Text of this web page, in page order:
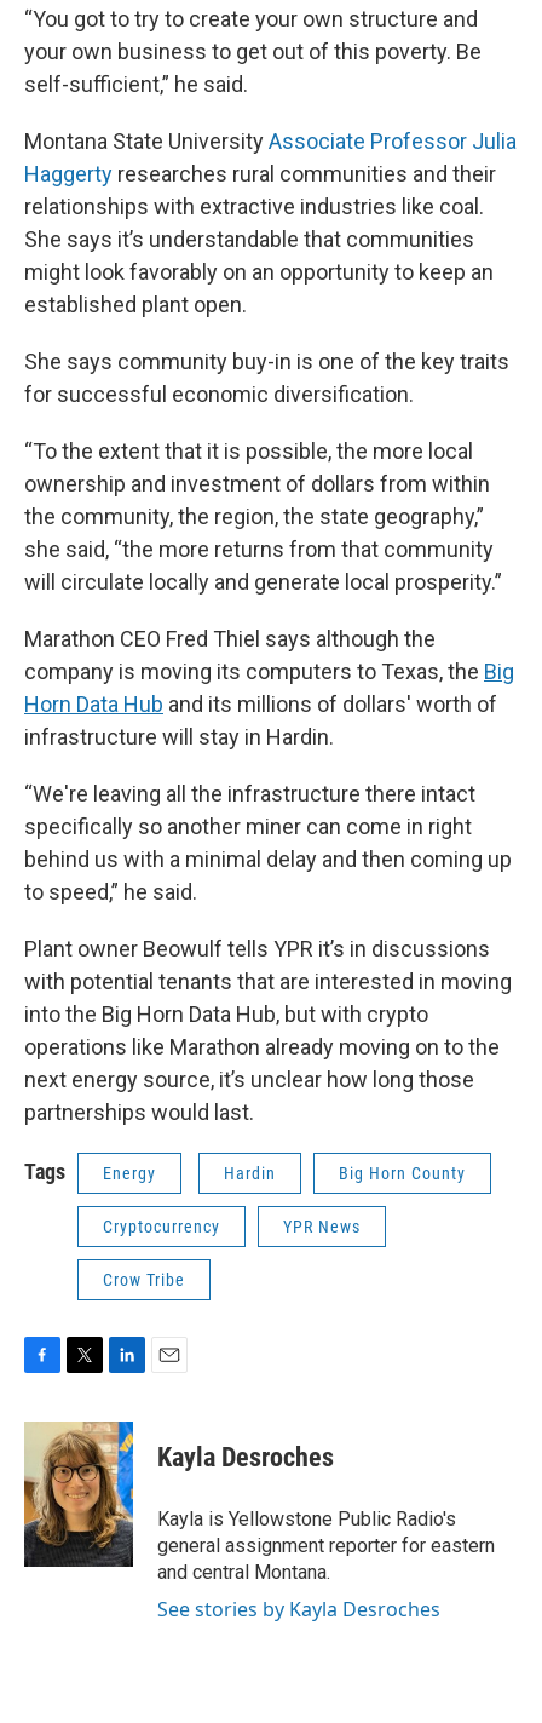
“You got to try to create your own structure and
your own business to get out of this poverty. Be
self-sufficient,” he said.
Montana State UniversityAssociate Professor Julia
Haggerty researches rural communities and their
relationships with extractive industries like coal.
She says it’s understandable that communities
might look favorably on an opportunity to keep an
established plant open.
She says community buy-in is one of the key traits
for successful economic diversification.
“To the extent that it is possible, the more local
ownership and investment of dollars from within
the community, the region, the state geography,”
she said, “the more returns from that community
will circulate locally and generate local prosperity.”
Marathon CEO Fred Thiel says although the
company is moving its computers to Texas, the Big
Horn Data Hub and its millions of dollars' worth of
infrastructure will stay in Hardin.
“We're leaving all the infrastructure there intact
specifically so another miner can come in right
behind us with a minimal delay and then coming up
to speed,” he said.
Plant owner Beowulf tells YPR it’s in discussions
with potential tenants that are interested in moving
into the Big Horn Data Hub, but with crypto
operations like Marathon already moving on to the
next energy source, it’s unclear how long those
partnerships would last.
Tags Energy Hardin Big Horn County
Cryptocurrency YPR News
Crow Tribe
F
c
b
o
o
k
T
i
t
t
e
r
L
n
k
e
d
I
n
E
Kayla Desroches
Kayla is Yellowstone Public Radio's
general assignment reporter for eastern
and central Montana.
See stories by Kayla Desroches